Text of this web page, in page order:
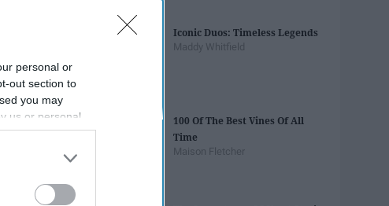
personal or
out section to
you may
us or personal
opt-out of the
IAB’s List of
Iconic Duos: Timeless Legends
Maddy Whitfield
100 Of The Best Vines Of All
Time
Maison Fletcher